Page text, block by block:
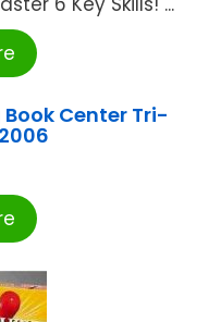
Book Center Tri-